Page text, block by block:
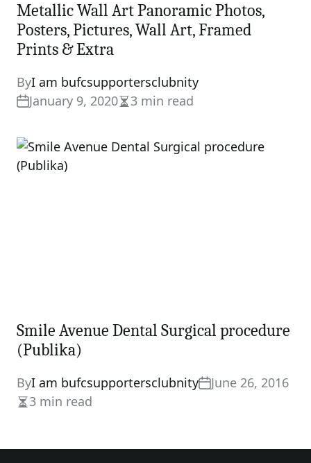
Metallic Wall Art Panoramic Photos,
Posters, Pictures, Wall Art, Framed
Prints & Extra
ByI am bufcsupportersclubnity
January 9, 2020Estimated
time
3 min read
Smile Avenue Dental Surgical procedure
(Publika)
ByI am bufcsupportersclubnity
June 26, 2016
Estimated
time
3 min read